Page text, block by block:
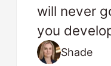
will never
you
Shade